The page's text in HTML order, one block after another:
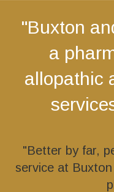
"Buxton
a
allopathic
"Better by far,
service at